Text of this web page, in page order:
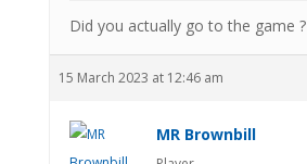
Did you actually go to the game ?
15 March 2023 at 12:46 am
MR Brownbill